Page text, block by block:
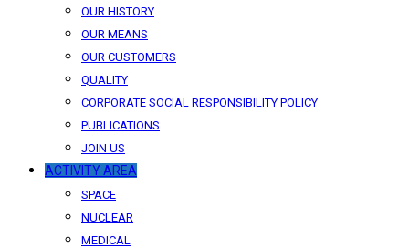
OUR HISTORY
OUR MEANS
OUR CUSTOMERS
QUALITY
CORPORATE SOCIAL RESPONSIBILITY POLICY
PUBLICATIONS
JOIN US
ACTIVITY AREA
SPACE
NUCLEAR
MEDICAL